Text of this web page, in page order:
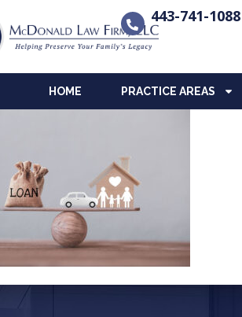
443-741-1088
HOME PRACTICE AREAS